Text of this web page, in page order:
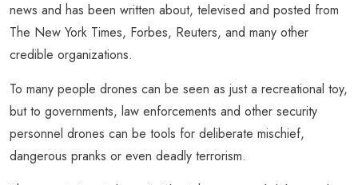
news and has been written about, televised and posted from
The New York Times, Forbes, Reuters, and many other
credible organizations.
To many people drones can be seen as just a recreational toy,
but to governments, law enforcements and other security
personnel drones can be tools for deliberate mischief,
dangerous pranks or even deadly terrorism.